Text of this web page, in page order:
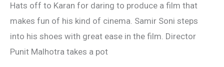
Hats off to Karan for daring to produce a film that
makes fun of his kind of cinema. Samir Soni steps
into his shoes with great ease in the film. Director
Punit Malhotra takes a pot
lovable
–
Movie
Review